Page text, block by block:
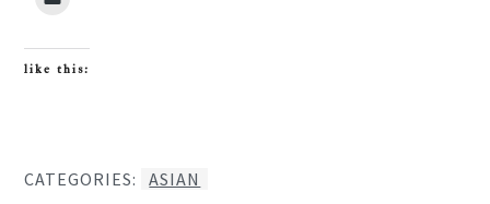
like this:
CATEGORIES:
ASIAN